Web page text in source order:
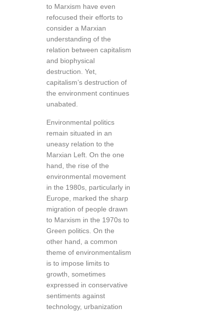
to Marxism have even
refocused their efforts to
consider a Marxian
understanding of the
relation between capitalism
and biophysical
destruction. Yet,
capitalism’s destruction of
the environment continues
unabated.
Environmental politics
remain situated in an
uneasy relation to the
Marxian Left. On the one
hand, the rise of the
environmental movement
in the 1980s, particularly in
Europe, marked the sharp
migration of people drawn
to Marxism in the 1970s to
Green politics. On the
other hand, a common
theme of environmentalism
is to impose limits to
growth, sometimes
expressed in conservative
sentiments against
technology, urbanization